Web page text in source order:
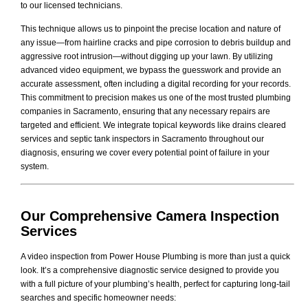
to our licensed technicians.
This technique allows us to pinpoint the precise location and nature of
any issue—from hairline cracks and pipe corrosion to debris buildup and
aggressive root intrusion—without digging up your lawn. By utilizing
advanced video equipment, we bypass the guesswork and provide an
accurate assessment, often including a digital recording for your records.
This commitment to precision makes us one of the most trusted plumbing
companies in Sacramento, ensuring that any necessary repairs are
targeted and efficient. We integrate topical keywords like drains cleared
services and septic tank inspectors in Sacramento throughout our
diagnosis, ensuring we cover every potential point of failure in your
system.
Our Comprehensive Camera Inspection
Services
A video inspection from Power House Plumbing is more than just a quick
look. It’s a comprehensive diagnostic service designed to provide you
with a full picture of your plumbing’s health, perfect for capturing long-tail
searches and specific homeowner needs: